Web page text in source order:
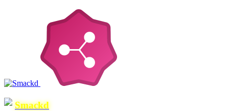
Smackd